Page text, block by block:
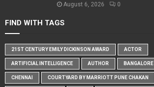
August 6, 2026 0
FIND WITH TAGS
21ST CENTURY EMILY DICKINSON AWARD ACTOR
ARTIFICIAL INTELLIGENCE AUTHOR BANGALORE
CHENNAI COURTYARD BY MARRIOTT PUNE CHAKAN